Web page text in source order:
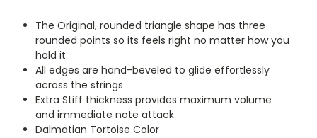
The Original, rounded triangle shape has three
rounded points so its feels right no matter how you
hold it
All edges are hand-beveled to glide effortlessly
across the strings
Extra Stiff thickness provides maximum volume
and immediate note attack
Dalmatian Tortoise Color